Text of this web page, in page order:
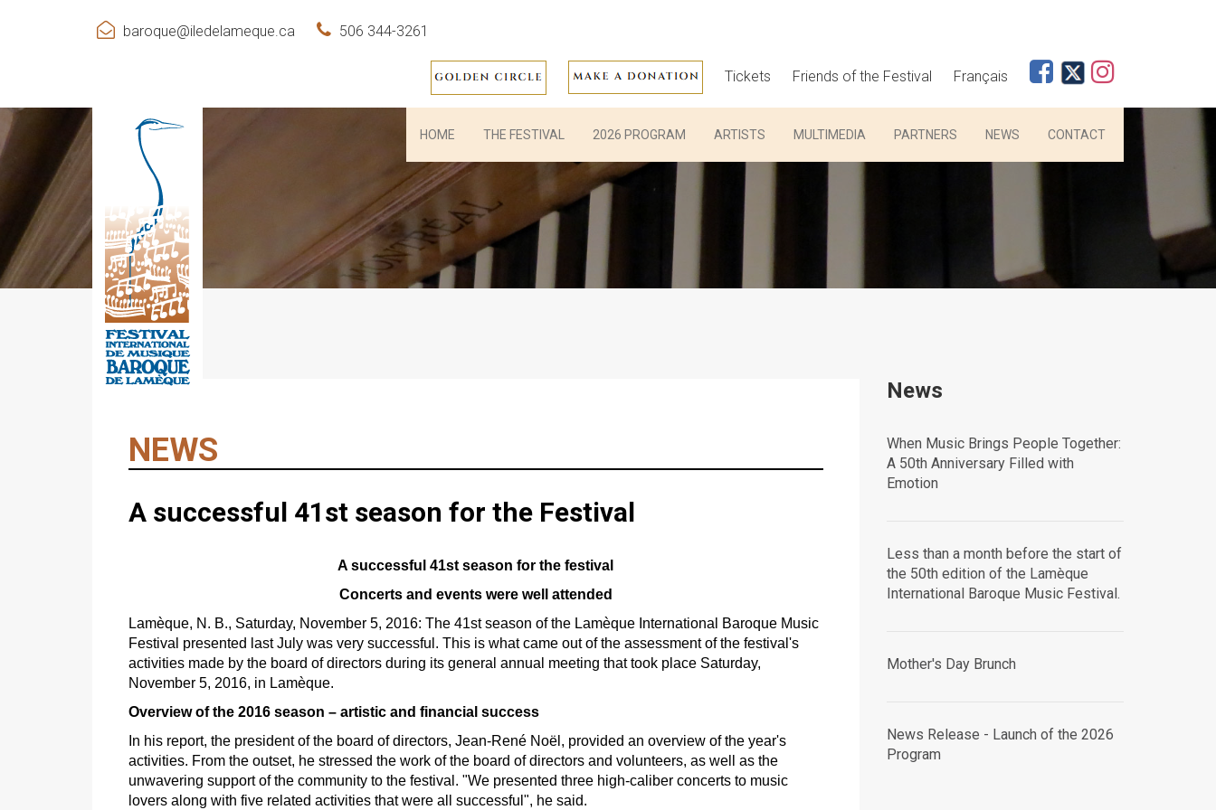
baroque@iledelameque.ca 506 344-3261
Tickets Friends of the Festival Français
HOME THE FESTIVAL 2026 PROGRAM ARTISTS MULTIMEDIA PARTNERS NEWS CONTACT
NEWS
A successful 41st season for the Festival
A successful 41st season for the festival
Concerts and events were well attended
Lamèque, N. B., Saturday, November 5, 2016: The 41st season of the Lamèque International Baroque Music
Festival presented last July was very successful. This is what came out of the assessment of the festival's
activities made by the board of directors during its general annual meeting that took place Saturday,
November 5, 2016, in Lamèque.
Overview of the 2016 season – artistic and financial success
In his report, the president of the board of directors, Jean-René Noël, provided an overview of the year's
activities. From the outset, he stressed the work of the board of directors and volunteers, as well as the
unwavering support of the community to the festival. "We presented three high-caliber concerts to music
lovers along with five related activities that were all successful", he said.
News
When Music Brings People Together:
A 50th Anniversary Filled with
Emotion
Less than a month before the start of
the 50th edition of the Lamèque
International Baroque Music Festival.
Mother's Day Brunch
News Release - Launch of the 2026
Program